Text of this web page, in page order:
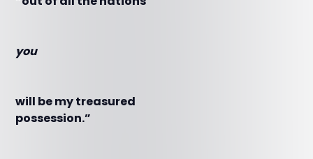
you
will be my treasured
possession.”